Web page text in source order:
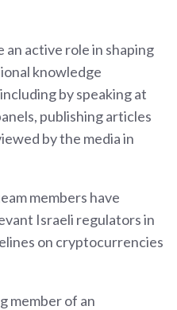
active role in shaping
knowledge
by speaking at
publishing articles
by the media in
members have
Israeli regulators in
on cryptocurrencies
member of an